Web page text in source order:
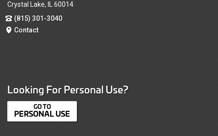
Crystal Lake, IL 60014
(815) 301-3040
Contact
Looking For Personal Use?
PERSONAL USE